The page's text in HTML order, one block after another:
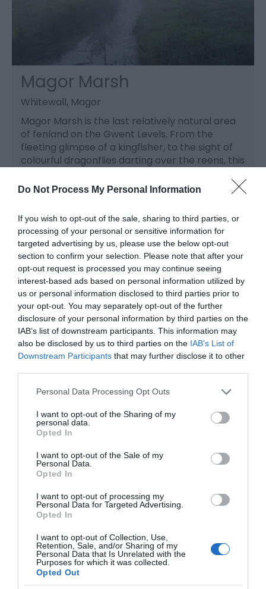
Do Not Process My Personal Information
If you wish to opt-out of the sale, sharing to third parties, or
processing of your personal or sensitive information for
targeted advertising by us, please use the below opt-out
section to confirm your selection. Please note that after your
opt-out request is processed you may continue seeing
interest-based ads based on personal information utilized by
us or personal information disclosed to third parties prior to
your opt-out. You may separately opt-out of the further
disclosure of your personal information by third parties on the
IAB’s list of downstream participants. This information may
also be disclosed by us to third parties on the IAB’s List of
Downstream Participants that may further disclose it to other
Please note that this website/app uses one or more Google
not limited to your visit or usage behaviour. You may click to
grant or deny consent to Google and its third-party tags to
use your data for below specified purposes in below Google
consent section.
Personal Data Processing Opt Outs
I want to opt-out of the Sharing of my
personal data.
Opted In
I want to opt-out of the Sale of my
Personal Data.
Opted In
I want to opt-out of processing my
Personal Data for Targeted Advertising.
Opted In
I want to opt-out of Collection, Use,
Retention, Sale, and/or Sharing of my
Personal Data that Is Unrelated with the
Purposes for which it was collected.
Opted Out
Magor Marsh
Whitewall, Magor
Magor Marsh is the last relatively natural area
of fenland on the Gwent Levels. From the
fleeting glimpse of a kingfisher, to the sight of
colourful dragonflies darting over the reens, this
Chepstow Town Trails
Chepstow
Chepstow has three town trails. All start / finish
can pick them up at any point in the town
centre. The full trail takes approximately 90
minutes. Look out for plaques of information in
pavements and…